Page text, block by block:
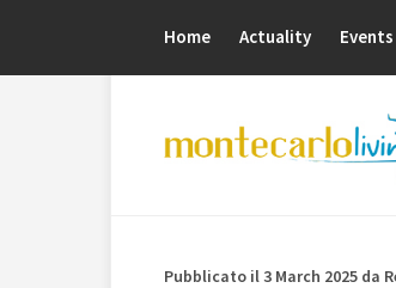
Home Actuality Events
Pubblicato il 3 March 2025 da